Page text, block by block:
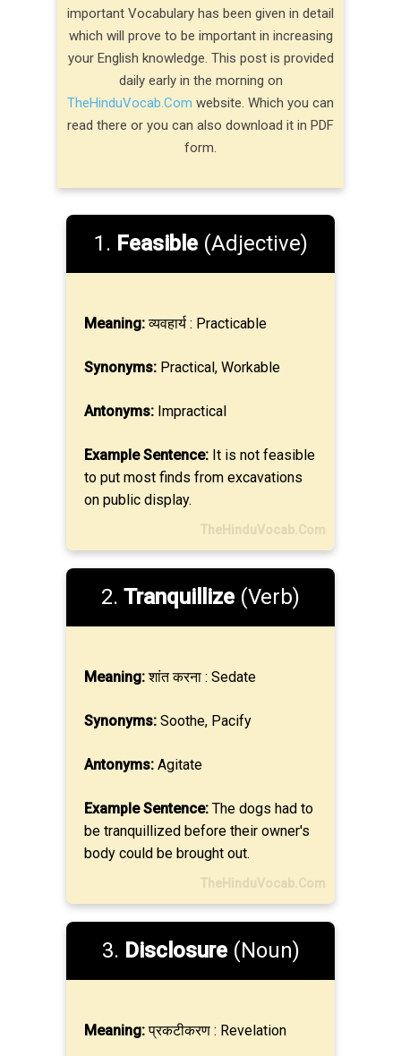
important Vocabulary has been given in detail
which will prove to be important in increasing
your English knowledge. This post is provided
daily early in the morning on
TheHinduVocab.Com website. Which you can
read there or you can also download it in PDF
form.
1. Feasible(Adjective)
Meaning:व्यवहार्य : Practicable
Synonyms: Practical, Workable
Antonyms: Impractical
Example Sentence: It is not feasible
to put most finds from excavations
on public display.
TheHinduVocab.Com
2. Tranquillize (Verb)
Meaning:शांत करना : Sedate
Synonyms: Soothe, Pacify
Antonyms: Agitate
Example Sentence: The dogs had to
be tranquillized before their owner's
body could be brought out.
TheHinduVocab.Com
3. Disclosure(Noun)
Meaning:प्रकटीकरण : Revelation